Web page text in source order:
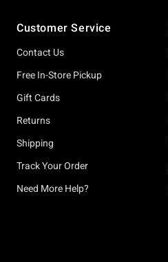
Customer Service
Contact Us
Free In-Store Pickup
Gift Cards
Returns
Shipping
Track Your Order
Need More Help?